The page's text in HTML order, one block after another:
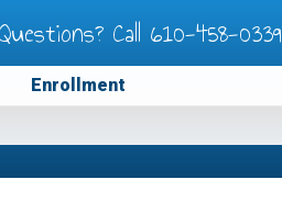
Call 610-458-0339
Enrollment